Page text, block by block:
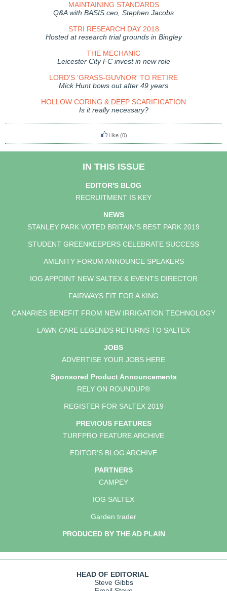
MAINTAINING STANDARDS
Q&A with BASIS ceo, Stephen Jacobs
STRI RESEARCH DAY 2018
Hosted at research trial grounds in Bingley
THE MECHANIC
Leicester City FC invest in new role
LORD'S 'GRASS-GUVNOR' TO RETIRE
Mick Hunt bows out after 49 years
HOLLOW CORING & DEEP SCARIFICATION
Is it really necessary?
Like (0)
IN THIS ISSUE
EDITOR'S BLOG
RECRUITMENT IS KEY
NEWS
STANLEY PARK VOTED BRITAIN'S BEST PARK 2019
STUDENT GREENKEEPERS CELEBRATE SUCCESS
AMENITY FORUM ANNOUNCE SPEAKERS
IOG APPOINT NEW SALTEX & EVENTS DIRECTOR
FAIRWAYS FIT FOR A KING
CANARIES BENEFIT FROM NEW IRRIGATION TECHNOLOGY
LAWN CARE LEGENDS RETURNS TO SALTEX
JOBS
ADVERTISE YOUR JOBS HERE
Sponsored Product Announcements
RELY ON ROUNDUP®
REGISTER FOR SALTEX 2019
PREVIOUS FEATURES
TURFPRO FEATURE ARCHIVE
EDITOR'S BLOG ARCHIVE
PARTNERS
CAMPEY
IOG SALTEX
Garden trader
PRODUCED BY THE AD PLAIN
HEAD OF EDITORIAL
Steve Gibbs